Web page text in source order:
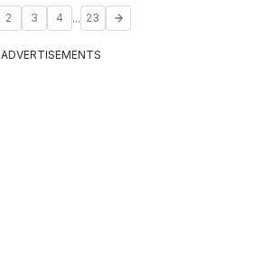
2 3 4 ... 23
ADVERTISEMENTS